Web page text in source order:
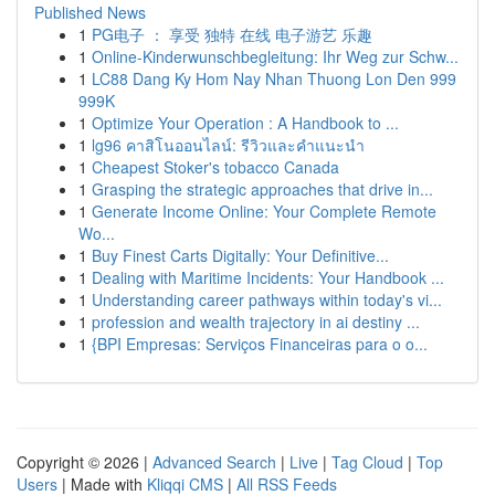
Published News
1 PG电子 ： 享受 独特 在线 电子游艺 乐趣
1 Online-Kinderwunschbegleitung: Ihr Weg zur Schw...
1 LC88 Dang Ky Hom Nay Nhan Thuong Lon Den 999
999K
1 Optimize Your Operation : A Handbook to ...
1 lg96 คาสิโนออนไลน์: รีวิวและคำแนะนำ
1 Cheapest Stoker's tobacco Canada
1 Grasping the strategic approaches that drive in...
1 Generate Income Online: Your Complete Remote
Wo...
1 Buy Finest Carts Digitally: Your Definitive...
1 Dealing with Maritime Incidents: Your Handbook ...
1 Understanding career pathways within today's vi...
1 profession and wealth trajectory in ai destiny ...
1 {BPI Empresas: Serviços Financeiras para o o...
Copyright © 2026 | Advanced Search | Live | Tag Cloud | Top
Users | Made with Kliqqi CMS | All RSS Feeds